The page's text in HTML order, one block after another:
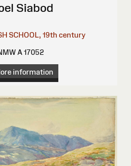
Siabod
SCHOOL, 19th century
A 17052
information